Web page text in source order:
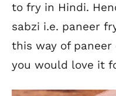
to fry in Hindi.
sabzi i.e. paneer
this way of
you would love it